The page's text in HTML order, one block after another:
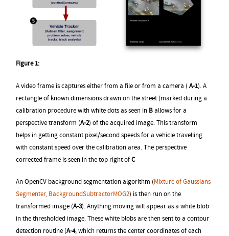
Figure 1:
A video frame is captures either from a file or from a camera (A-1). A
rectangle of known dimensions drawn on the street (marked during a
calibration procedure with white dots as seen in Ballows for a
perspective transform (A-2) of the acquired image. This transform
helps in getting constant pixel/second speeds for a vehicle travelling
with constant speed over the calibration area. The perspective
corrected frame is seen in the top right ofC
An OpenCV background segmentation algorithm (Mixture of Gaussians
Segmenter, BackgroundSubtractorMOG2) is then run on the
transformed image (A-3). Anything moving will appear as a white blob
in the thresholded image. These white blobs are then sent to a contour
detection routine (A-4, which returns the center coordinates of each